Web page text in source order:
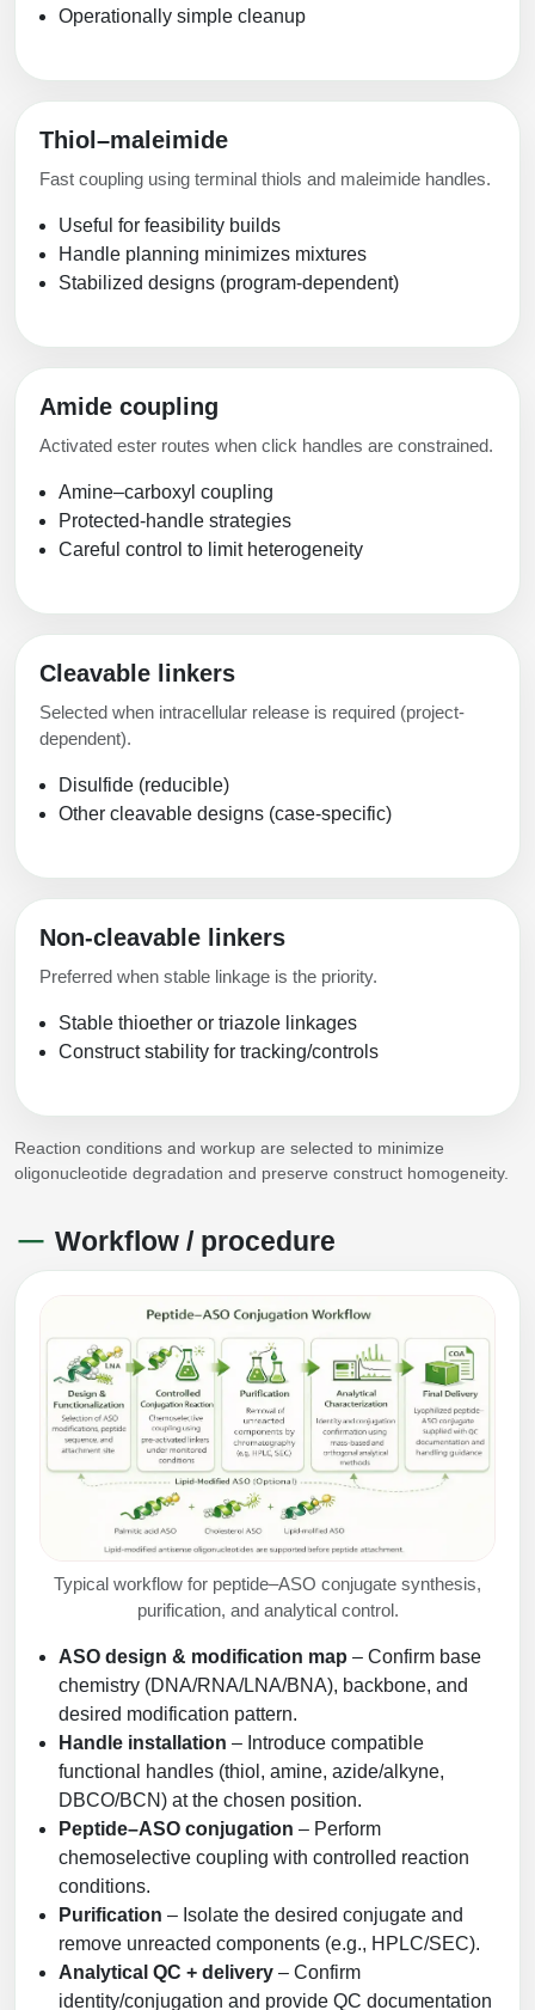
Operationally simple cleanup
Thiol–maleimide
Fast coupling using terminal thiols and maleimide handles.
Useful for feasibility builds
Handle planning minimizes mixtures
Stabilized designs (program-dependent)
Amide coupling
Activated ester routes when click handles are constrained.
Amine–carboxyl coupling
Protected-handle strategies
Careful control to limit heterogeneity
Cleavable linkers
Selected when intracellular release is required (project-
dependent).
Disulfide (reducible)
Other cleavable designs (case-specific)
Non-cleavable linkers
Preferred when stable linkage is the priority.
Stable thioether or triazole linkages
Construct stability for tracking/controls
Reaction conditions and workup are selected to minimize
oligonucleotide degradation and preserve construct homogeneity.
Workflow / procedure
Typical workflow for peptide–ASO conjugate synthesis,
purification, and analytical control.
ASO design & modification map – Confirm base
chemistry (DNA/RNA/LNA/BNA), backbone, and
desired modification pattern.
Handle installation – Introduce compatible
functional handles (thiol, amine, azide/alkyne,
DBCO/BCN) at the chosen position.
Peptide–ASO conjugation – Perform
chemoselective coupling with controlled reaction
conditions.
Purification – Isolate the desired conjugate and
remove unreacted components (e.g., HPLC/SEC).
Analytical QC + delivery – Confirm
identity/conjugation and provide QC documentation